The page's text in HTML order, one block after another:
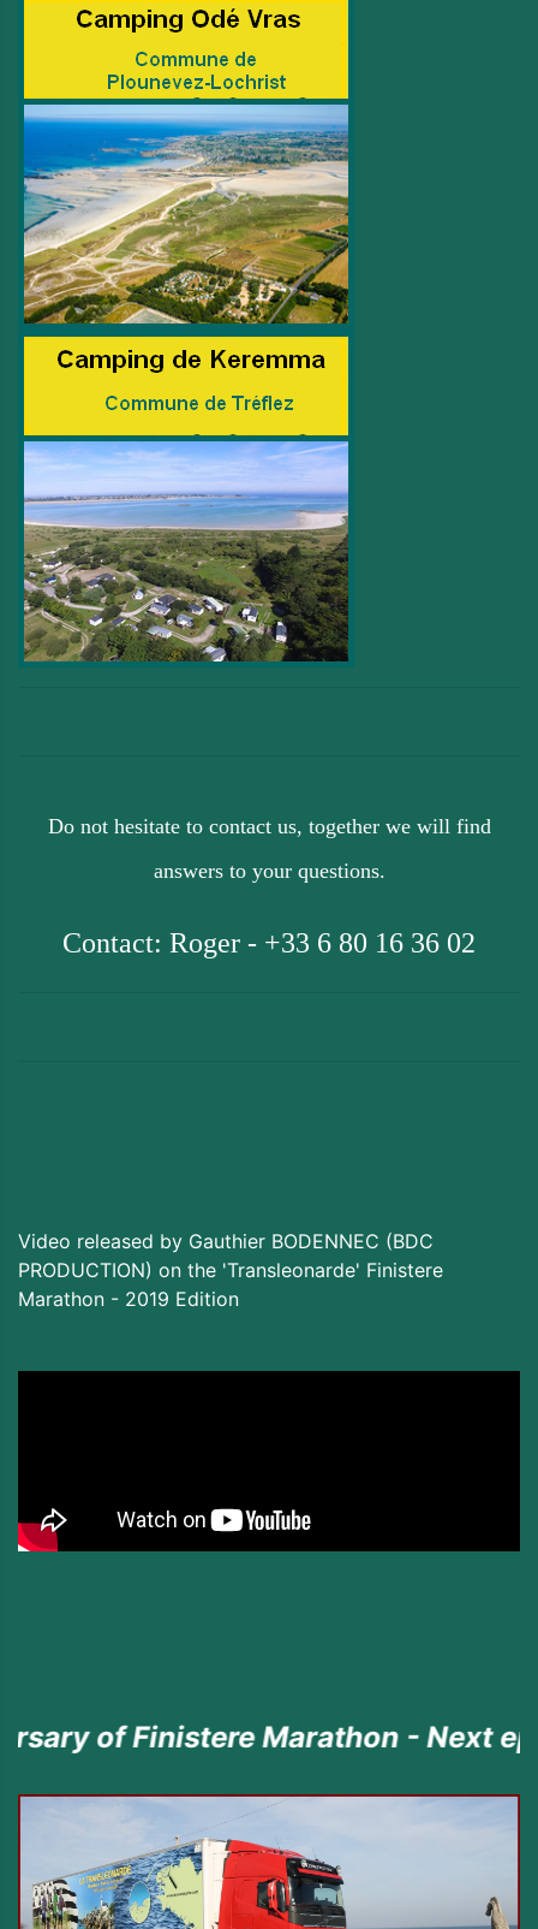
Do not hesitate to contact us, together we will find
answers to your questions.
Contact: Roger - +33 6 80 16 36 02
Video released by Gauthier BODENNEC (BDC
PRODUCTION) on the 'Transleonarde' Finistere
Marathon - 2019 Edition
Marathon - Next episode the